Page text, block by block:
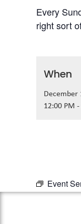
Every
right sort
When
December
12:00 PM
Event